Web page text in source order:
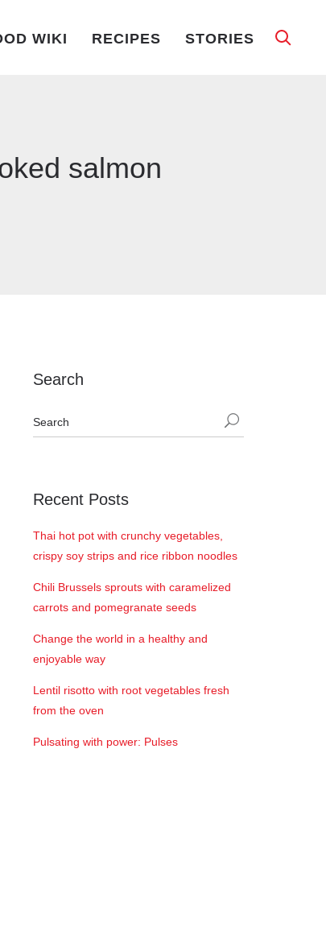
WIKI RECIPES STORIES
salmon
Search
Recent Posts
Thai hot pot with crunchy vegetables,
crispy soy strips and rice ribbon noodles
Chili Brussels sprouts with caramelized
carrots and pomegranate seeds
Change the world in a healthy and
enjoyable way
Lentil risotto with root vegetables fresh
from the oven
Pulsating with power: Pulses